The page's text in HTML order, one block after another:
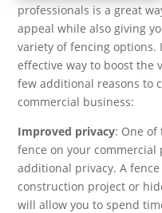
professionals is a great
appeal while also giving
variety of fencing options.
effective way to boost the
few additional reasons to
commercial business:
Improved privacy: One
fence on your
additional privacy. A
construction project or
will allow you to spend